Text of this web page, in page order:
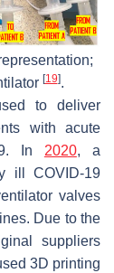
[19].
to deliver
with acute
In 2020, a
ill COVID-19
valves
Due to the
suppliers
3D printing